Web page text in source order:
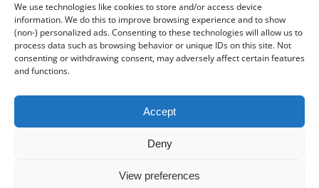
We use technologies like cookies to store and/or access device
information. We do this to improve browsing experience and to show
(non-) personalized ads. Consenting to these technologies will allow us to
process data such as browsing behavior or unique IDs on this site. Not
consenting or withdrawing consent, may adversely affect certain features
and functions.
Accept
Deny
View preferences